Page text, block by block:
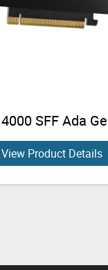
SFF Ada
View Product Details